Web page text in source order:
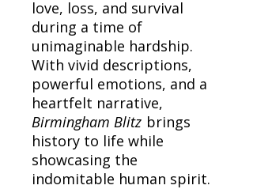
love, loss, and survival
during a time of
unimaginable hardship.
With vivid descriptions,
powerful emotions, and a
heartfelt narrative,
Birmingham Blitz brings
history to life while
showcasing the
indomitable human spirit.